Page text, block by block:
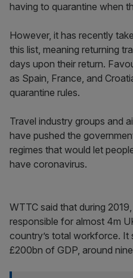
having to quarantine when
However, it has recently
this list, meaning returning
days upon their return.
as Spain, France, and
quarantine rules.
Travel industry groups and
have pushed the
regimes that would let
have coronavirus.
WTTC said that during
responsible for almost 4m
country’s total workforce. It
£200bn of GDP, around